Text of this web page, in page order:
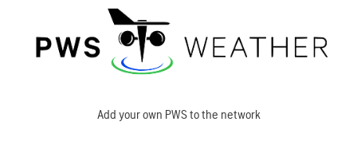
Add your own PWS to the network